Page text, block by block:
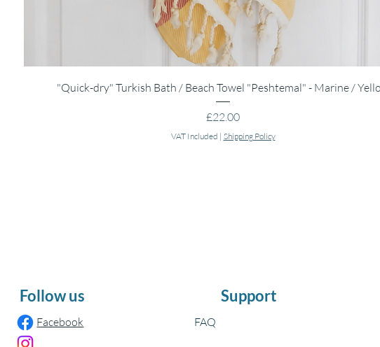
Quick View
"Quick-dry" Turkish Bath / Beach Towel "Peshtemal" - Marine /
Price
£22.00
VAT Included | Shipping Policy
Follow us
Facebook
Support
FAQ